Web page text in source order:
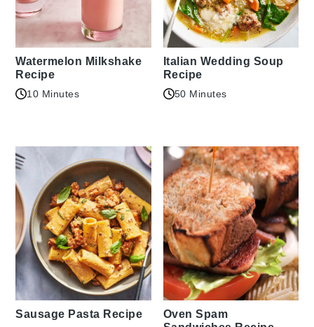
Watermelon Milkshake
Recipe
10 Minutes
Italian Wedding Soup
Recipe
50 Minutes
Sausage Pasta Recipe
Oven Spam